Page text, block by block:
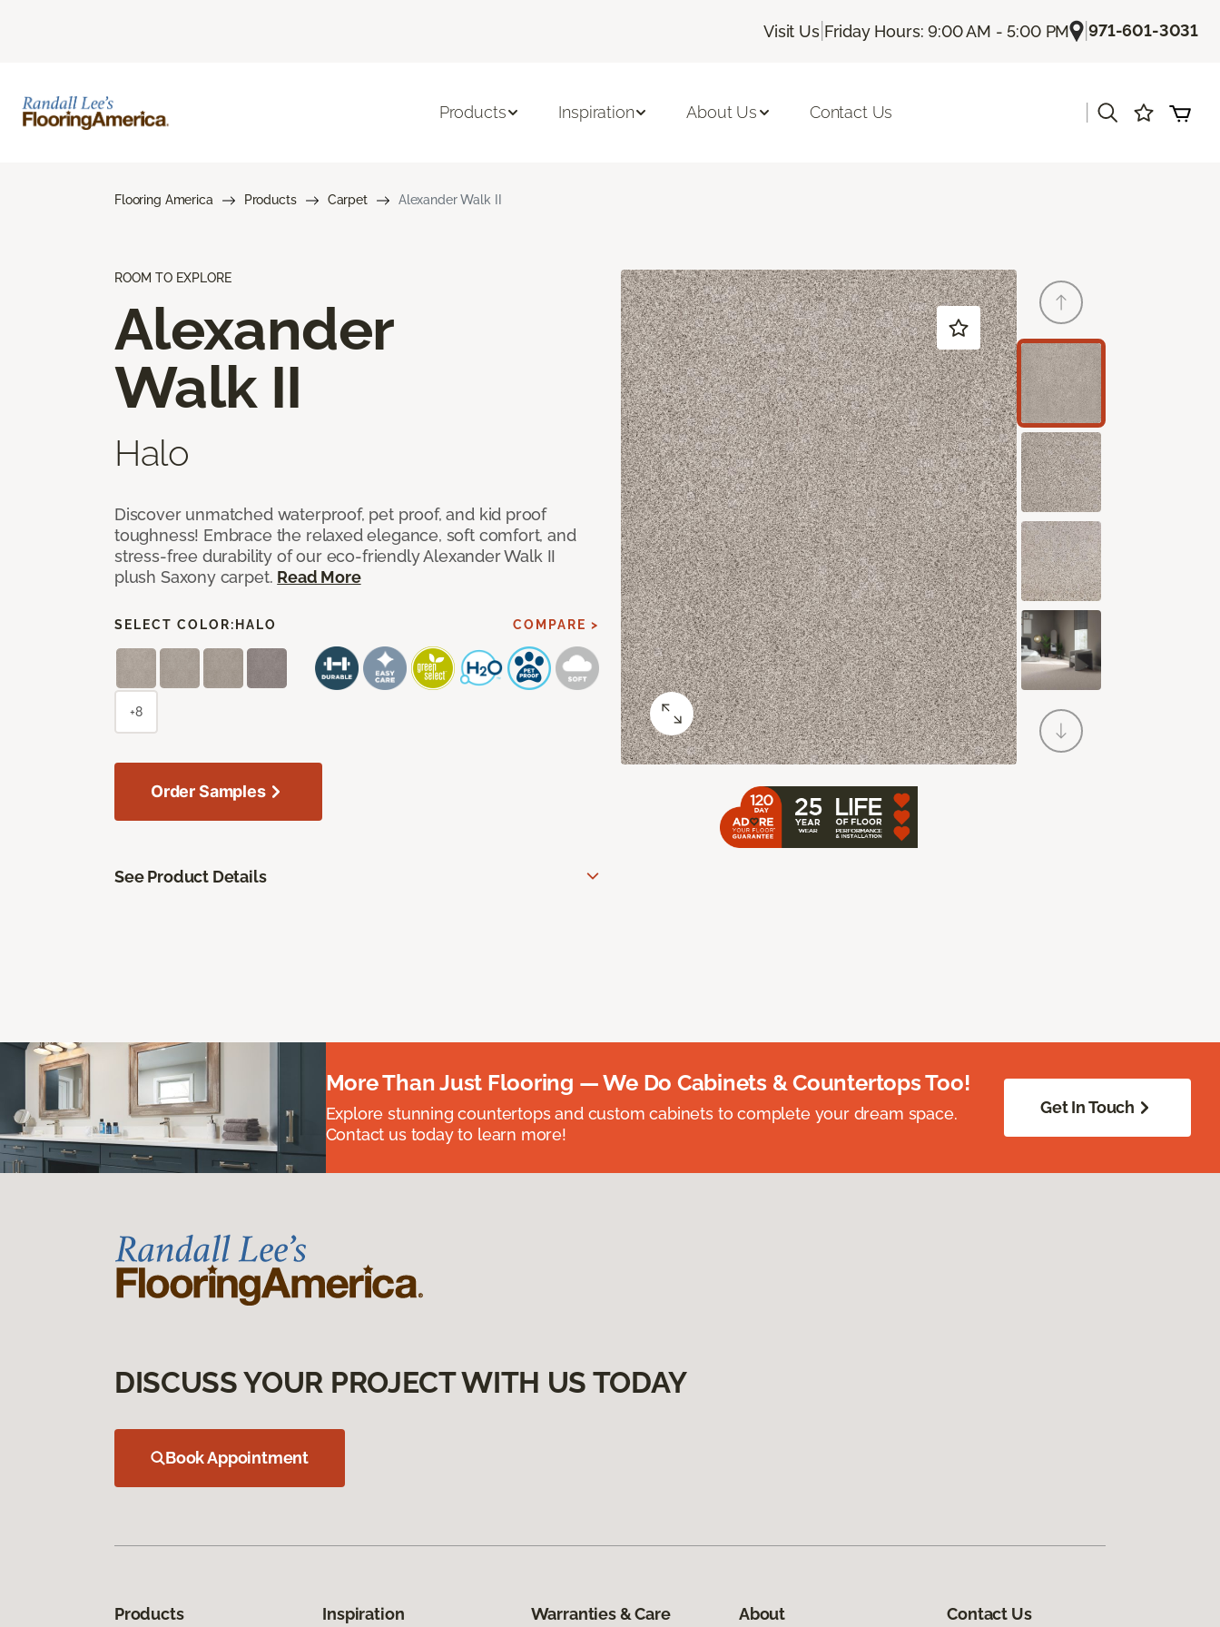
Visit Us| Friday Hours: 9:00 AM - 5:00 PM |971-601-3031
Products Inspiration About Us Contact Us
Flooring America Products Carpet Alexander Walk II
ROOM TO EXPLORE
Alexander
Walk II
Halo
Discover unmatched waterproof, pet proof, and kid proof
toughness! Embrace the relaxed elegance, soft comfort, and
stress-free durability of our eco-friendly Alexander Walk II
plush Saxony carpet. Read More
SELECT COLOR: HALO COMPARE >
+8
Order Samples
See Product Details
More Than Just Flooring — We Do Cabinets & Countertops Too!
Explore stunning countertops and custom cabinets to complete your dream space.
Contact us today to learn more!
Get In Touch
DISCUSS YOUR PROJECT WITH US TODAY
Book Appointment
Products Inspiration Warranties & Care About Contact Us